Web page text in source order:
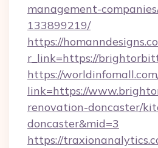
management-
133899219/
https://
r_link=https://
https://
link=https://
renovation-doncaster/
doncaster&mid=3
https://